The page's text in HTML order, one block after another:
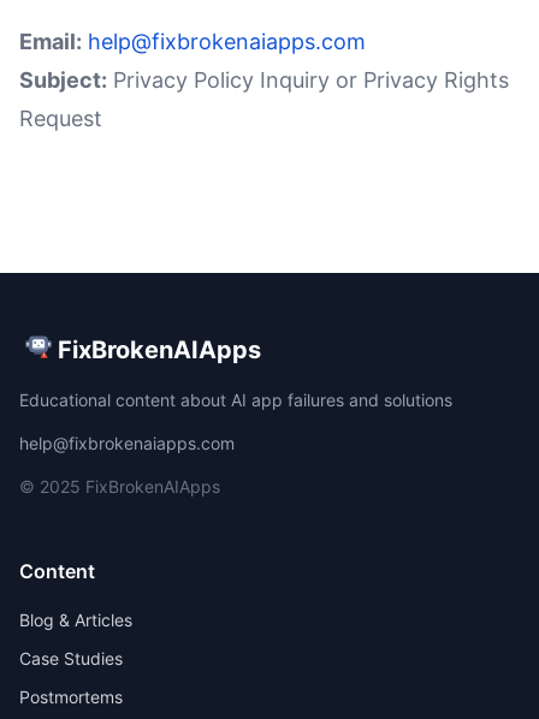
Email: help@fixbrokenaiapps.com
Subject: Privacy Policy Inquiry or Privacy Rights
Request
FixBrokenAIApps
Educational content about AI app failures and solutions
help@fixbrokenaiapps.com
© 2025 FixBrokenAIApps
Content
Blog & Articles
Case Studies
Postmortems